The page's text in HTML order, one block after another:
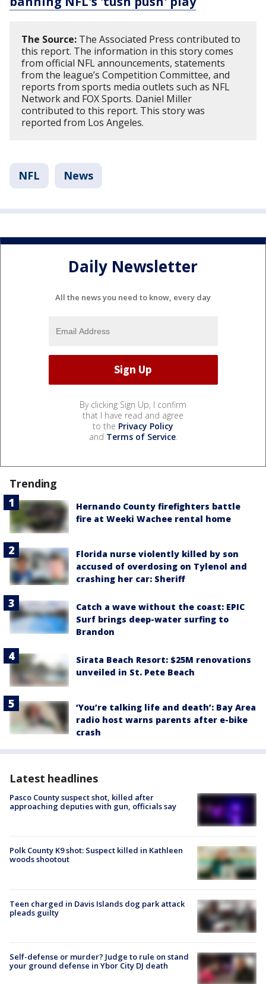
The Source: The Associated Press contributed to
this report. The information in this story comes
from official NFL announcements, statements
from the league’s Competition Committee, and
reports from sports media outlets such as NFL
Network and FOX Sports. Daniel Miller
contributed to this report. This story was
reported from Los Angeles.
NFL News
Daily Newsletter
All the news you need to know, every day
By clicking Sign Up, I confirm
that I have read and agree
to the Privacy Policy
and Terms of Service.
Trending
Hernando County firefighters battle
fire at Weeki Wachee rental home
Florida nurse violently killed by son
accused of overdosing on Tylenol and
crashing her car: Sheriff
Catch a wave without the coast: EPIC
Surf brings deep-water surfing to
Brandon
Sirata Beach Resort: $25M renovations
unveiled in St. Pete Beach
‘You’re talking life and death’: Bay Area
radio host warns parents after e-bike
crash
Latest headlines
Pasco County suspect shot, killed after
approaching deputies with gun, officials say
Polk County K9 shot: Suspect killed in Kathleen
woods shootout
Teen charged in Davis Islands dog park attack
pleads guilty
Self-defense or murder? Judge to rule on stand
your ground defense in Ybor City DJ death